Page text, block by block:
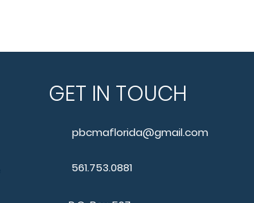
GET IN TOUCH
pbcmaflorida@gmail.com
561.753.0881